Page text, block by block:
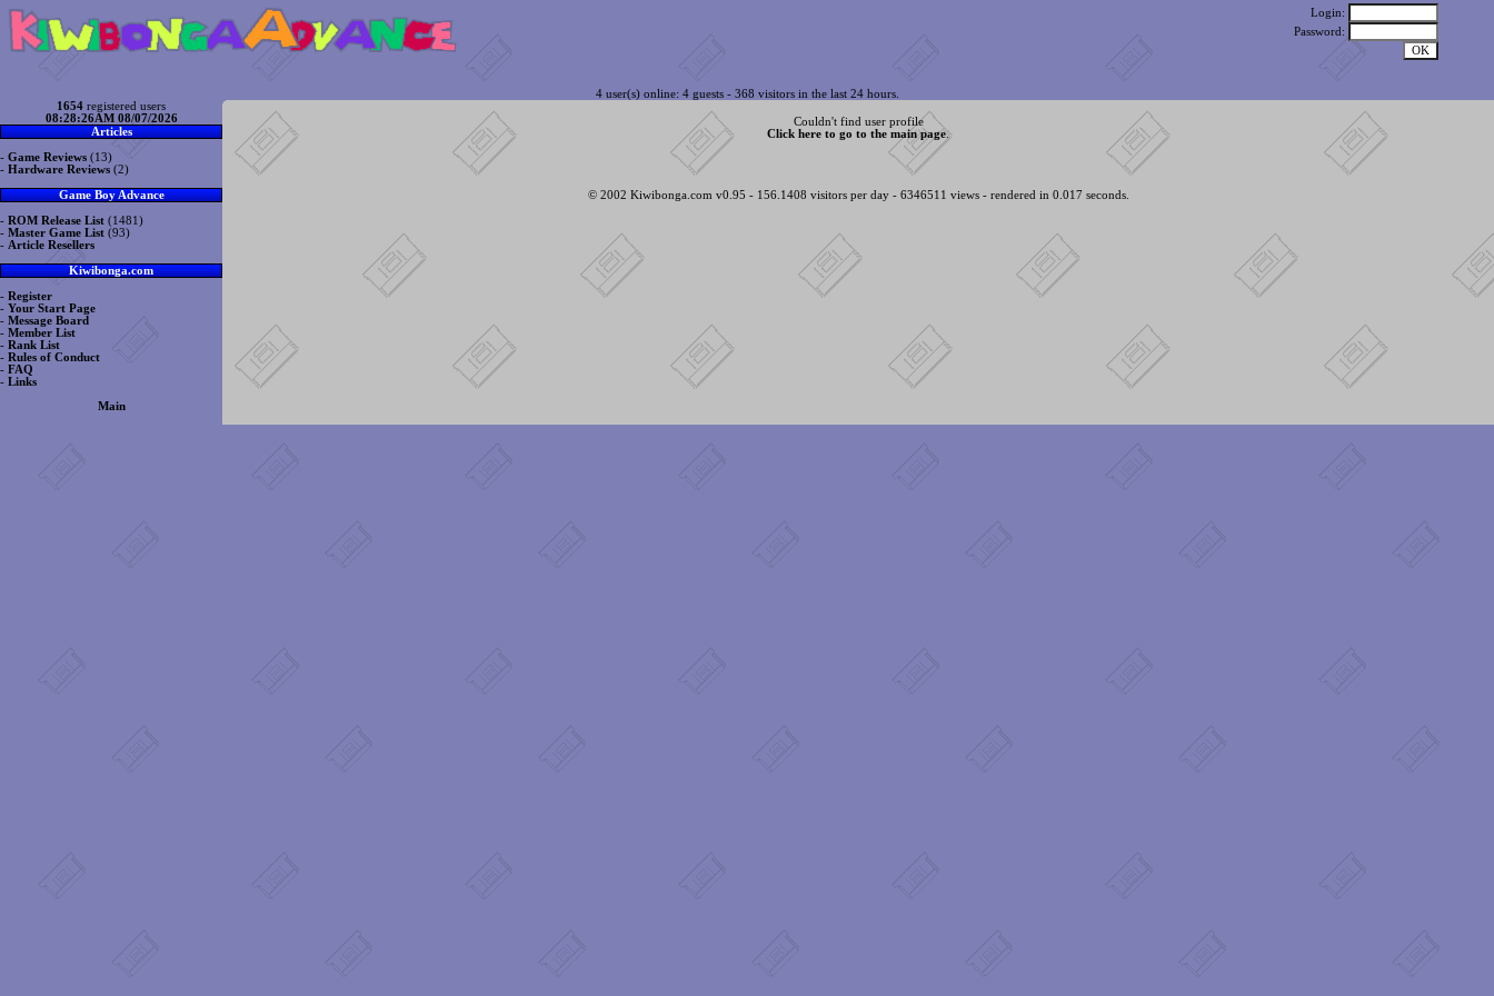
Login:
Password:
4 user(s) online: 4 guests - 368 visitors in the last 24 hours.
1654 registered users
08:28:26AM 08/07/2026
Articles
- Game Reviews (13)
- Hardware Reviews (2)
Game Boy Advance
- ROM Release List (1481)
- Master Game List (93)
- Article Resellers
Kiwibonga.com
- Register
- Your Start Page
- Message Board
- Member List
- Rank List
- Rules of Conduct
- FAQ
- Links
Main
Couldn't find user profile
Click here to go to the main page.
© 2002 Kiwibonga.com v0.95 - 156.1408 visitors per day - 6346511 views - rendered in 0.017 seconds.